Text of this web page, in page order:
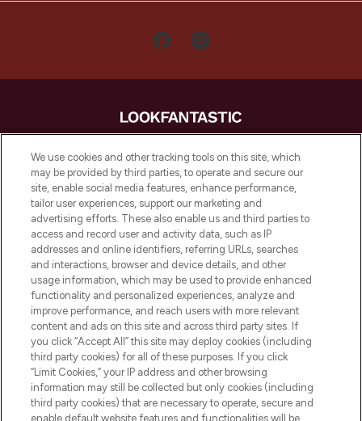
LOOKFANTASTIC is de ultieme online
beautybestemming van Europa, met de
beste huidverzorging, haarproducten en
make-up van meer dan 200 topmerken.
Shop online of via de app, met gratis
verzending vanaf €40.
Cookie-toestemming
Do Not Sell or Share My Personal
Information
HELP & INFORMATIE
BEDRIJFSINFORMATIE
We use cookies and other tracking tools on this site, which
may be provided by third parties, to operate and secure our
site, enable social media features, enhance performance,
tailor user experiences, support our marketing and
advertising efforts. These also enable us and third parties to
access and record user and activity data, such as IP
addresses and online identifiers, referring URLs, searches
and interactions, browser and device details, and other
usage information, which may be used to provide enhanced
functionality and personalized experiences, analyze and
improve performance, and reach users with more relevant
content and ads on this site and across third party sites. If
you click “Accept All” this site may deploy cookies (including
third party cookies) for all of these purposes. If you click
“Limit Cookies,” your IP address and other browsing
information may still be collected but only cookies (including
third party cookies) that are necessary to operate, secure and
enable default website features and functionalities will be